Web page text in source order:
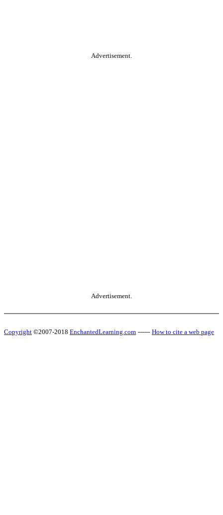
Advertisement.
Advertisement.
Copyright ©2007-2018 EnchantedLearning.com ------ How to cite a web page